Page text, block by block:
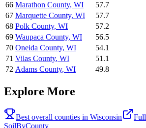
66 Marathon County, WI 57.7
67 Marquette County, WI 57.7
68 Polk County, WI 57.2
69 Waupaca County, WI 56.5
70 Oneida County, WI 54.1
71 Vilas County, WI 51.1
72 Adams County, WI 49.8
Explore More
Best overall counties in Wisconsin Full
SoilByCounty